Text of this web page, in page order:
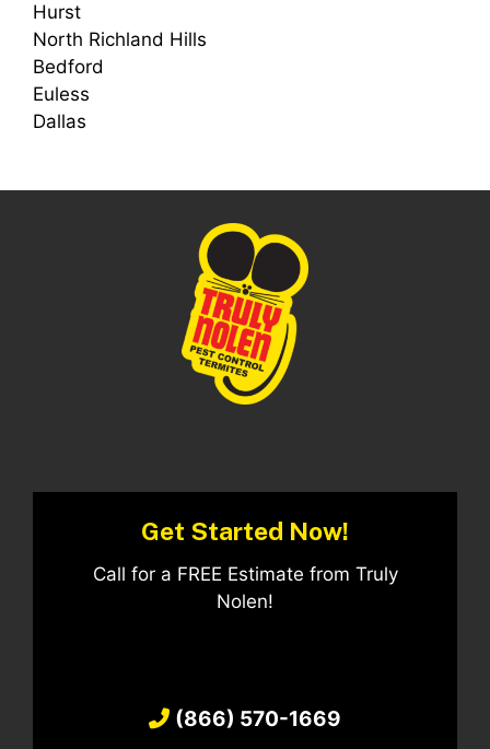
Hurst
North Richland Hills
Bedford
Euless
Dallas
Get Started Now!
Call for a FREE Estimate from Truly
Nolen!
(866) 570-1669